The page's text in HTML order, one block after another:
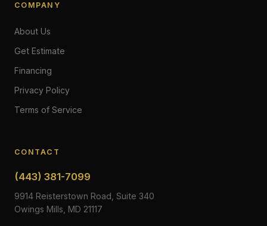
COMPANY
About Us
Get Estimate
Financing
Privacy Policy
Terms of Service
CONTACT
(443) 381-7099
9914 Reisterstown Road, Suite 340
Owings Mills, MD 21117